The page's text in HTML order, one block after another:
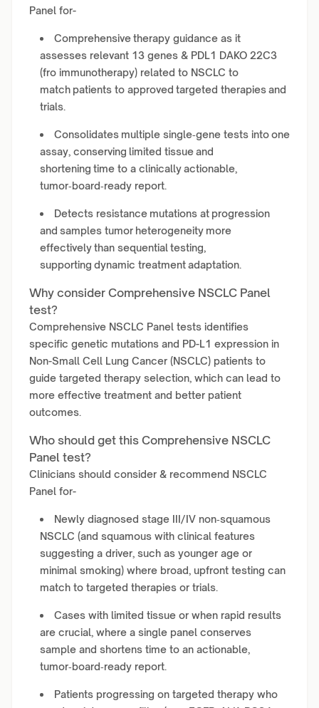
Panel for-
Comprehensive therapy guidance as it
assesses relevant 13 genes & PDL1 DAKO 22C3
(fro immunotherapy) related to NSCLC to
match patients to approved targeted therapies and
trials.
Consolidates multiple single‑gene tests into one
assay, conserving limited tissue and
shortening time to a clinically actionable,
tumor‑board‑ready report.
Detects resistance mutations at progression
and samples tumor heterogeneity more
effectively than sequential testing,
supporting dynamic treatment adaptation.
Why consider Comprehensive NSCLC Panel
test?
Comprehensive NSCLC Panel tests identifies
specific genetic mutations and PD-L1 expression in
Non-Small Cell Lung Cancer (NSCLC) patients to
guide targeted therapy selection, which can lead to
more effective treatment and better patient
outcomes.
Who should get this Comprehensive NSCLC
Panel test?
Clinicians should consider & recommend NSCLC
Panel for-
Newly diagnosed stage III/IV non‑squamous
NSCLC (and squamous with clinical features
suggesting a driver, such as younger age or
minimal smoking) where broad, upfront testing can
match to targeted therapies or trials.
Cases with limited tissue or when rapid results
are crucial, where a single panel conserves
sample and shortens time to an actionable,
tumor‑board‑ready report.
Patients progressing on targeted therapy who